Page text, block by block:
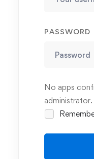
PASSWORD
No apps
administrator.